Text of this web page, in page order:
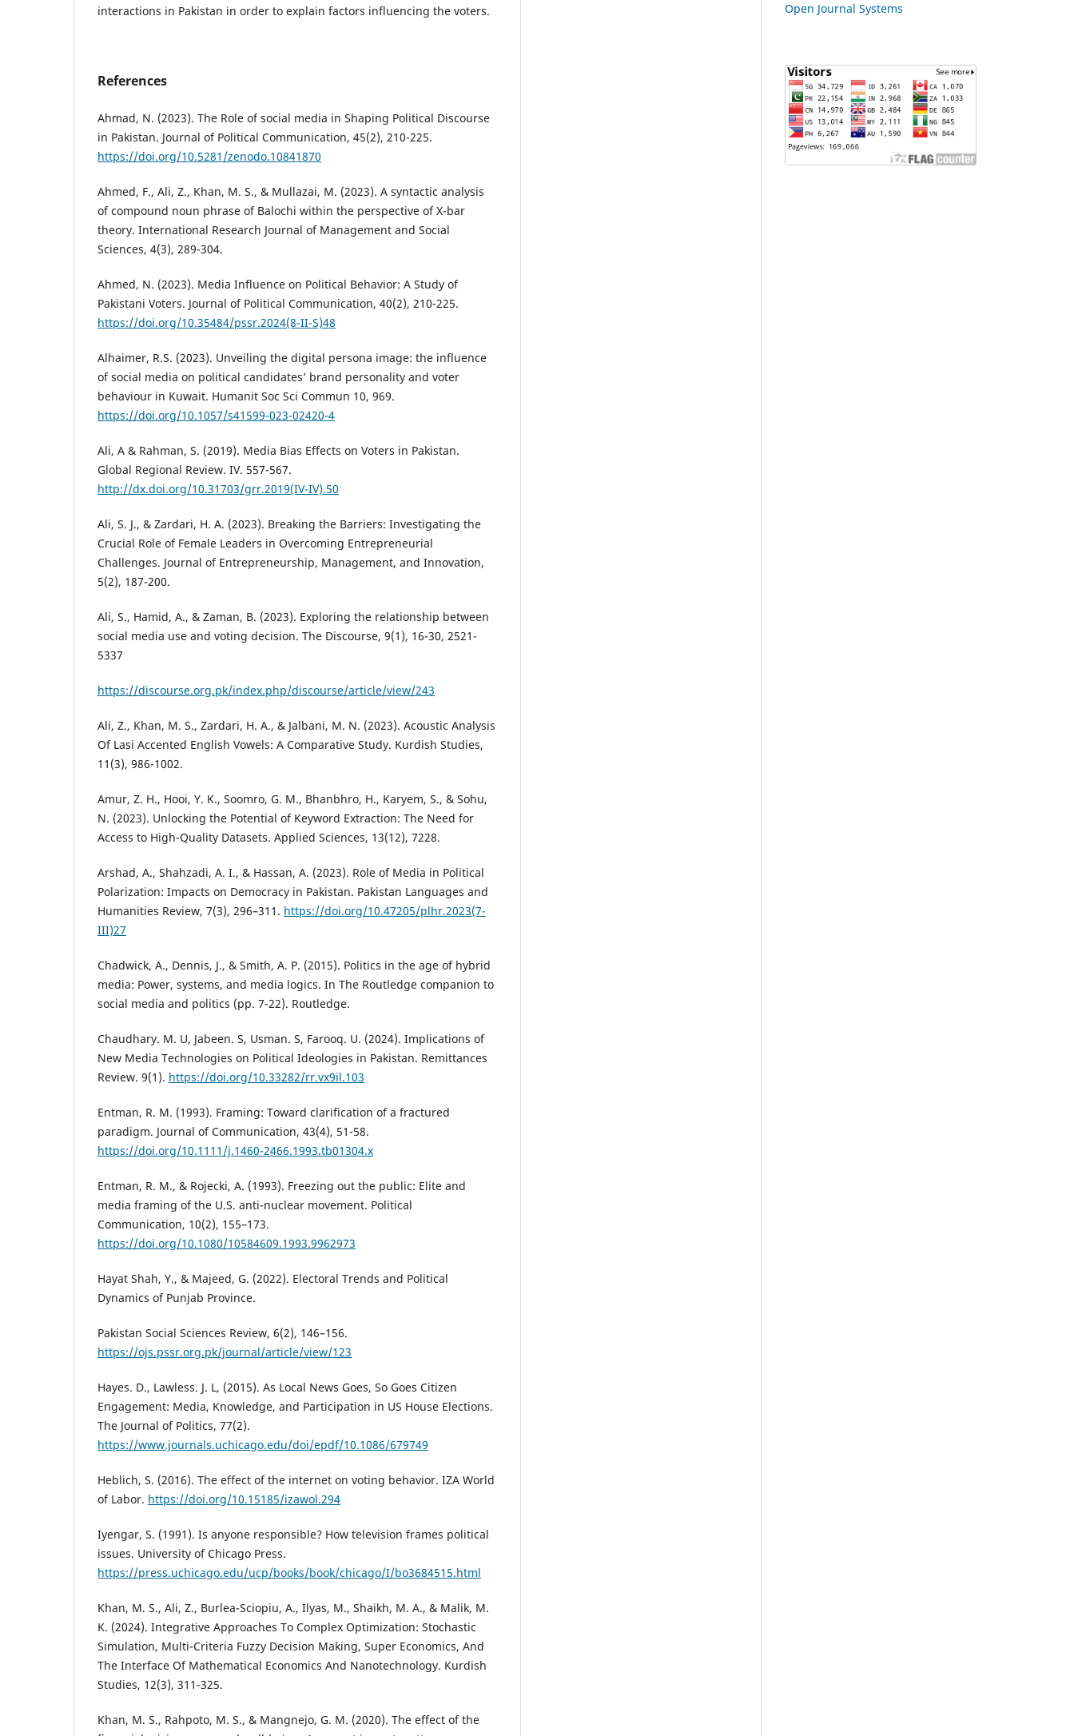
interactions in Pakistan in order to explain factors influencing the voters.
References
Ahmad, N. (2023). The Role of social media in Shaping Political Discourse
in Pakistan. Journal of Political Communication, 45(2), 210-225.
https://doi.org/10.5281/zenodo.10841870
Ahmed, F., Ali, Z., Khan, M. S., & Mullazai, M. (2023). A syntactic analysis
of compound noun phrase of Balochi within the perspective of X-bar
theory. International Research Journal of Management and Social
Sciences, 4(3), 289-304.
Ahmed, N. (2023). Media Influence on Political Behavior: A Study of
Pakistani Voters. Journal of Political Communication, 40(2), 210-225.
https://doi.org/10.35484/pssr.2024(8-II-S)48
Alhaimer, R.S. (2023). Unveiling the digital persona image: the influence
of social media on political candidates’ brand personality and voter
behaviour in Kuwait. Humanit Soc Sci Commun 10, 969.
https://doi.org/10.1057/s41599-023-02420-4
Ali, A & Rahman, S. (2019). Media Bias Effects on Voters in Pakistan.
Global Regional Review. IV. 557-567.
http://dx.doi.org/10.31703/grr.2019(IV-IV).50
Ali, S. J., & Zardari, H. A. (2023). Breaking the Barriers: Investigating the
Crucial Role of Female Leaders in Overcoming Entrepreneurial
Challenges. Journal of Entrepreneurship, Management, and Innovation,
5(2), 187-200.
Ali, S., Hamid, A., & Zaman, B. (2023). Exploring the relationship between
social media use and voting decision. The Discourse, 9(1), 16-30, 2521-
5337
https://discourse.org.pk/index.php/discourse/article/view/243
Ali, Z., Khan, M. S., Zardari, H. A., & Jalbani, M. N. (2023). Acoustic Analysis
Of Lasi Accented English Vowels: A Comparative Study. Kurdish Studies,
11(3), 986-1002.
Amur, Z. H., Hooi, Y. K., Soomro, G. M., Bhanbhro, H., Karyem, S., & Sohu,
N. (2023). Unlocking the Potential of Keyword Extraction: The Need for
Access to High-Quality Datasets. Applied Sciences, 13(12), 7228.
Arshad, A., Shahzadi, A. I., & Hassan, A. (2023). Role of Media in Political
Polarization: Impacts on Democracy in Pakistan. Pakistan Languages and
Humanities Review, 7(3), 296–311. https://doi.org/10.47205/plhr.2023(7-
III)27
Chadwick, A., Dennis, J., & Smith, A. P. (2015). Politics in the age of hybrid
media: Power, systems, and media logics. In The Routledge companion to
social media and politics (pp. 7-22). Routledge.
Chaudhary. M. U, Jabeen. S, Usman. S, Farooq. U. (2024). Implications of
New Media Technologies on Political Ideologies in Pakistan. Remittances
Review. 9(1). https://doi.org/10.33282/rr.vx9il.103
Entman, R. M. (1993). Framing: Toward clarification of a fractured
paradigm. Journal of Communication, 43(4), 51-58.
https://doi.org/10.1111/j.1460-2466.1993.tb01304.x
Entman, R. M., & Rojecki, A. (1993). Freezing out the public: Elite and
media framing of the U.S. anti-nuclear movement. Political
Communication, 10(2), 155–173.
https://doi.org/10.1080/10584609.1993.9962973
Hayat Shah, Y., & Majeed, G. (2022). Electoral Trends and Political
Dynamics of Punjab Province.
Pakistan Social Sciences Review, 6(2), 146–156.
https://ojs.pssr.org.pk/journal/article/view/123
Hayes. D., Lawless. J. L, (2015). As Local News Goes, So Goes Citizen
Engagement: Media, Knowledge, and Participation in US House Elections.
The Journal of Politics, 77(2).
https://www.journals.uchicago.edu/doi/epdf/10.1086/679749
Heblich, S. (2016). The effect of the internet on voting behavior. IZA World
of Labor. https://doi.org/10.15185/izawol.294
Iyengar, S. (1991). Is anyone responsible? How television frames political
issues. University of Chicago Press.
https://press.uchicago.edu/ucp/books/book/chicago/I/bo3684515.html
Khan, M. S., Ali, Z., Burlea-Sciopiu, A., Ilyas, M., Shaikh, M. A., & Malik, M.
K. (2024). Integrative Approaches To Complex Optimization: Stochastic
Simulation, Multi-Criteria Fuzzy Decision Making, Super Economics, And
The Interface Of Mathematical Economics And Nanotechnology. Kurdish
Studies, 12(3), 311-325.
Khan, M. S., Rahpoto, M. S., & Mangnejo, G. M. (2020). The effect of the
Open Journal Systems